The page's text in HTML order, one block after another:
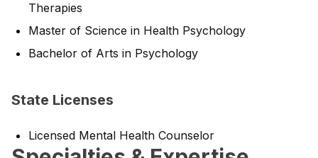
Therapies
Master of Science in Health Psychology
Bachelor of Arts in Psychology
State Licenses
Licensed Mental Health Counselor